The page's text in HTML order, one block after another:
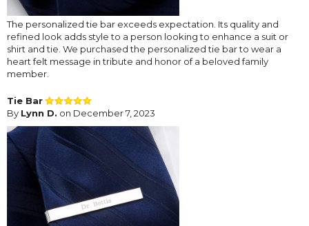
The personalized tie bar exceeds expectation. Its quality and
refined look adds style to a person looking to enhance a suit or
shirt and tie. We purchased the personalized tie bar to wear a
heart felt message in tribute and honor of a beloved family
member.
Tie Bar
By Lynn D. on December 7, 2023